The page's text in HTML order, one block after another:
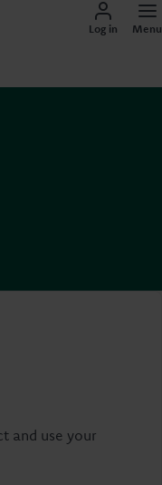
Log in Menu
and use your